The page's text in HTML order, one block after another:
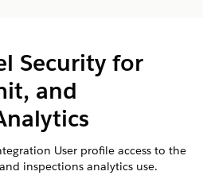
Security for
and
User profile access to the
inspections analytics use.